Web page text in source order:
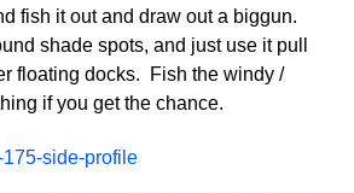
fish it out and draw out a biggun.
shade spots, and just use it pull
floating docks. Fish the windy /
if you get the chance.